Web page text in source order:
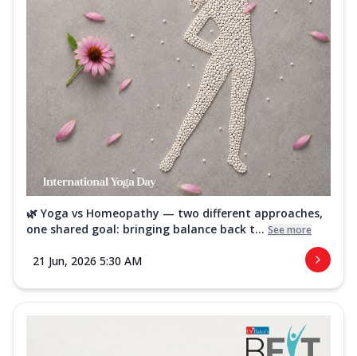
🌿 Yoga vs Homeopathy — two different approaches,
one shared goal: bringing balance back t... See more
21 Jun, 2026 5:30 AM